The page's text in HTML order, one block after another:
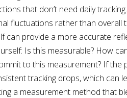
that don’t need daily
fluctuations rather than overall
can provide a more accurate
Is this measurable? How
to this measurement? If
tracking drops, which can
a measurement method that